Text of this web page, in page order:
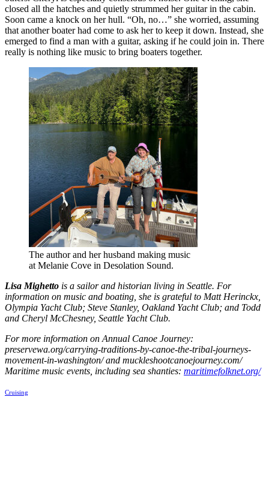
closed all the hatches and quietly strummed her guitar in the cabin.
Soon came a knock on her hull. “Oh, no…” she worried, assuming
that another boater had come to ask her to keep it down. Instead, she
emerged to find a man with a guitar, asking if he could join in. There
really is nothing like music to bring boaters together.
The author and her husband making music
at Melanie Cove in Desolation Sound.
Lisa Mighetto is a sailor and historian living in Seattle. For
information on music and boating, she is grateful to Matt Herinckx,
Olympia Yacht Club; Steve Stanley, Oakland Yacht Club; and Todd
and Cheryl McChesney, Seattle Yacht Club.
For more information on Annual Canoe Journey:
preservewa.org/carrying-traditions-by-canoe-the-tribal-journeys-
movement-in-washington/ and muckleshootcanoejourney.com/
Maritime music events, including sea shanties: maritimefolknet.org/
Cruising